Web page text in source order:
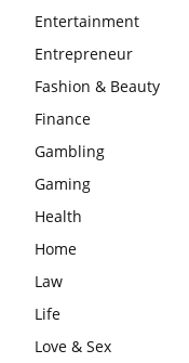
Entertainment
Entrepreneur
Fashion & Beauty
Finance
Gambling
Gaming
Health
Home
Law
Life
Love & Sex